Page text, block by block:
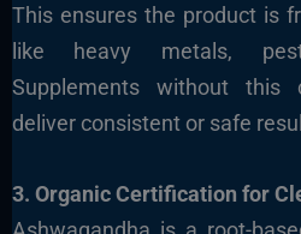
This ensures the product is
like heavy metals,
Supplements without this
deliver consistent or safe
3. Organic Certification for